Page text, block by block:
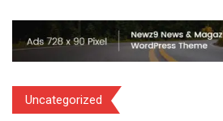
Uncategorized